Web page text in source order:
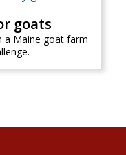
goats
a Maine goat farm